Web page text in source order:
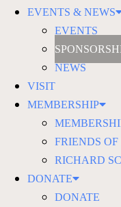
EVENTS & NEWS
EVENTS
NEWS
VISIT
MEMBERSHIP
FRIENDS OF
RICHARD
DONATE
DONATE